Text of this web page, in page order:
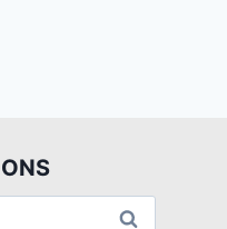
Search